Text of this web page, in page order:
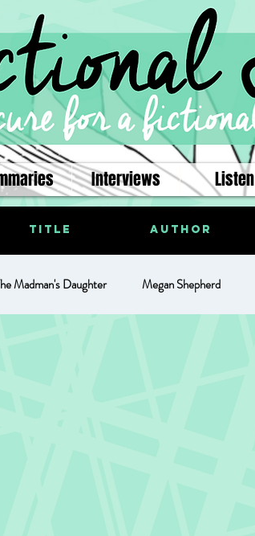
Interviews Listen
Title Author
Madman's Daughter Megan Shepherd